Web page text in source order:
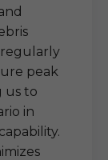
peak
us to
in